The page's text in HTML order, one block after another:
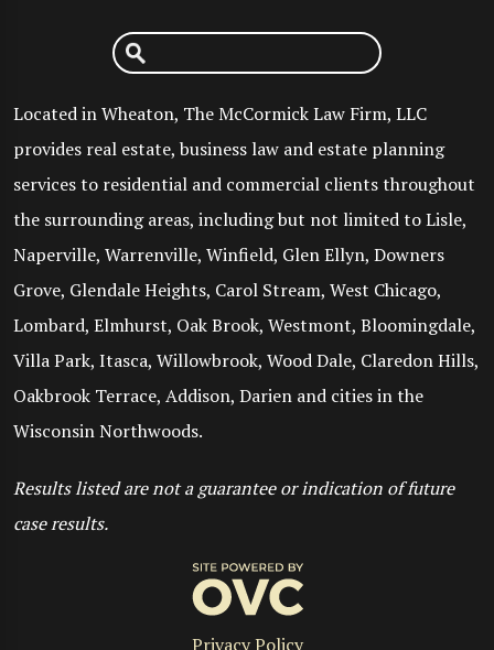
Located in Wheaton, The McCormick Law Firm, LLC
provides real estate, business law and estate planning
services to residential and commercial clients throughout
the surrounding areas, including but not limited to Lisle,
Naperville, Warrenville, Winfield, Glen Ellyn, Downers
Grove, Glendale Heights, Carol Stream, West Chicago,
Lombard, Elmhurst, Oak Brook, Westmont, Bloomingdale,
Villa Park, Itasca, Willowbrook, Wood Dale, Claredon Hills,
Oakbrook Terrace, Addison, Darien and cities in the
Wisconsin Northwoods.
Results listed are not a guarantee or indication of future
case results.
Privacy Policy